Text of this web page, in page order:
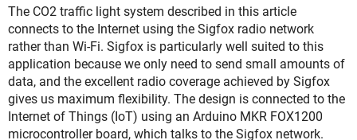
The CO2 traffic light system described in this article
connects to the Internet using the Sigfox radio network
rather than Wi-Fi. Sigfox is particularly well suited to this
application because we only need to send small amounts of
data, and the excellent radio coverage achieved by Sigfox
gives us maximum flexibility. The design is connected to the
Internet of Things (IoT) using an Arduino MKR FOX1200
microcontroller board, which talks to the Sigfox network.